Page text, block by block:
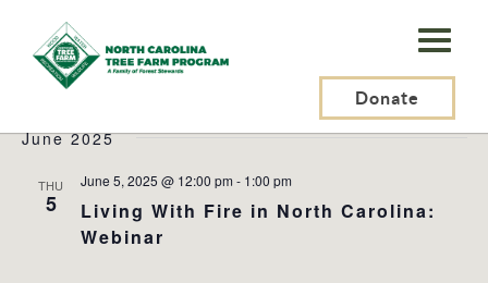
N.C.
Tree
Program,
Inc.
Donate
Events
Events
Search
and
Search
2025-06-01
date.
June 2025
THU
5
Living With Fire in North Carolina:
Webinar
June 5, 2025 @ 12:00 pm - 1:00 pm